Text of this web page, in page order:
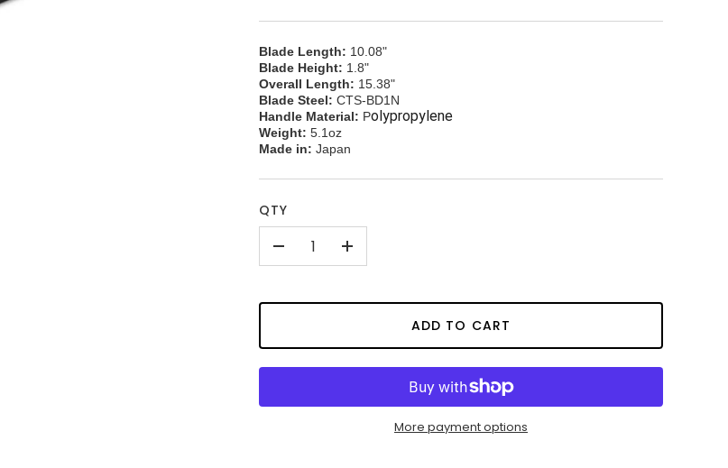
Blade Length: 10.08"
Blade Height: 1.8"
Overall Length: 15.38"
Blade Steel: CTS-BD1N
Handle Material: Polypropylene
Weight: 5.1oz
Made in: Japan
QTY
+
ADD TO CART
More payment options